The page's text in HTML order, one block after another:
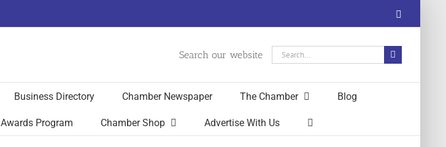
Search our website
Search
for:
Business Directory Chamber Newspaper The Chamber Blog
Awards Program Chamber Shop Advertise With Us